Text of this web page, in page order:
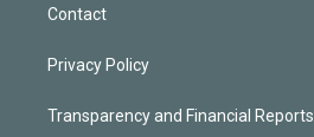
Contact
Privacy Policy
Transparency and Financial Reports